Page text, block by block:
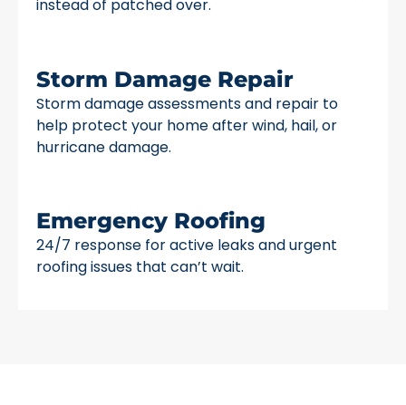
instead of patched over.
Storm Damage Repair
Storm damage assessments and repair to
help protect your home after wind, hail, or
hurricane damage.
Emergency Roofing
24/7 response for active leaks and urgent
roofing issues that can’t wait.